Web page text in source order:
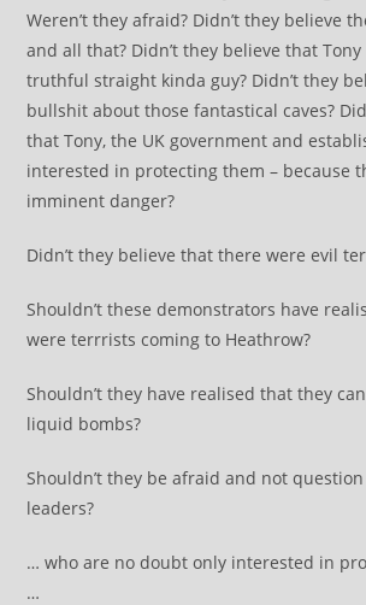
Weren’t they afraid? Didn’t they believe
and all that? Didn’t they believe that
truthful straight kinda guy? Didn’t they
bullshit about those fantastical caves?
that Tony, the UK government and
interested in protecting them – because
imminent danger?
Didn’t they believe that there were evil
Shouldn’t these demonstrators have
were terrrists coming to Heathrow?
Shouldn’t they have realised that they
liquid bombs?
Shouldn’t they be afraid and not
leaders?
… who are no doubt only interested in
…